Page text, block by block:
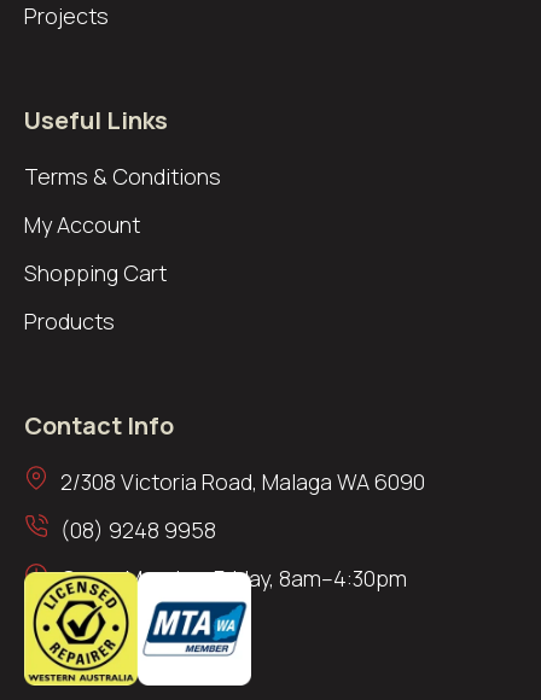
Projects
Useful Links
Terms & Conditions
My Account
Shopping Cart
Products
Contact Info
2/308 Victoria Road, Malaga WA 6090
(08) 9248 9958
Open: Monday–Friday, 8am–4:30pm